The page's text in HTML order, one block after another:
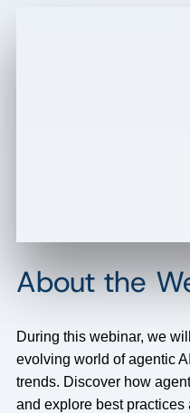
About the
During this webinar, we
evolving world of agentic
trends. Discover how
and explore best